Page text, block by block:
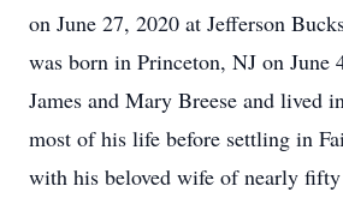
on June 27, 2020 at Jefferson
was born in Princeton, NJ on June
James and Mary Breese and lived
most of his life before settling in
with his beloved wife of nearly fifty